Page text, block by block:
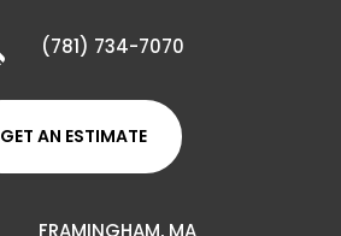
(781) 734-7070
GET AN ESTIMATE
FRAMINGHAM, MA